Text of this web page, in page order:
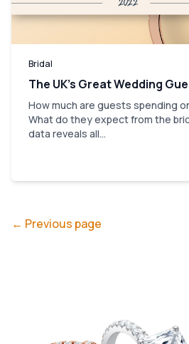
Bridal
The UK’s Great Wedding
How much are guests spending
What do they expect from the
data reveals all...
← Previous page